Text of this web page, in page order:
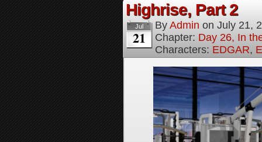
Highrise, Part 2
Jul
21
By Admin on July 21,
Chapter: Day 26, In
Characters: EDGAR,